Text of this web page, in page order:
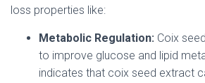
loss properties like:
Metabolic Regulation: Coix
to improve glucose and lipid
indicates that coix seed extract